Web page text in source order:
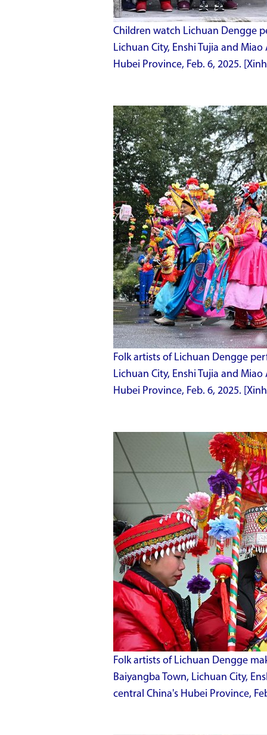
Children watch Lichuan Dengge
Lichuan City, Enshi Tujia and
Hubei Province, Feb. 6, 2025.
Folk artists of Lichuan Dengge
Lichuan City, Enshi Tujia and
Hubei Province, Feb. 6, 2025.
Folk artists of Lichuan Dengge
Baiyangba Town, Lichuan City,
central China's Hubei Province,